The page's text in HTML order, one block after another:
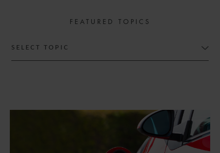
FEATURED TOPICS
SELECT TOPIC